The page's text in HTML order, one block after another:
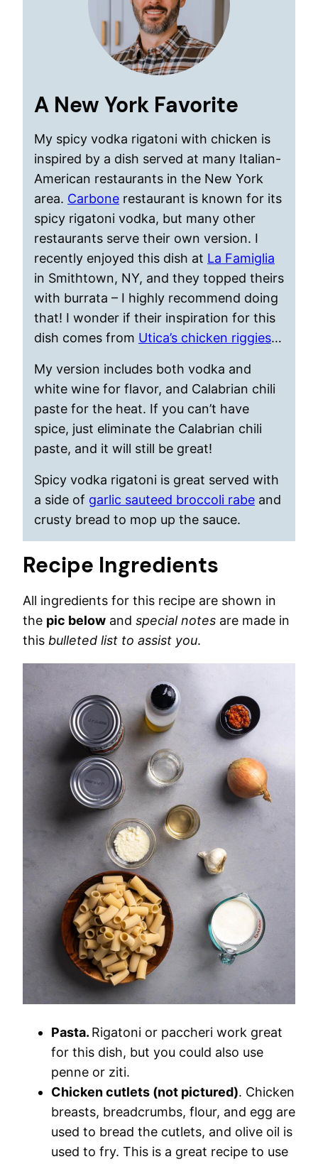
A New York Favorite
My spicy vodka rigatoni with chicken is
inspired by a dish served at many Italian-
American restaurants in the New York
area. Carbone restaurant is known for its
spicy rigatoni vodka, but many other
restaurants serve their own version. I
recently enjoyed this dish at La Famiglia
in Smithtown, NY, and they topped theirs
with burrata – I highly recommend doing
that! I wonder if their inspiration for this
dish comes from Utica’s chicken riggies…
My version includes both vodka and
white wine for flavor, and Calabrian chili
paste for the heat. If you can’t have
spice, just eliminate the Calabrian chili
paste, and it will still be great!
Spicy vodka rigatoni is great served with
a side of garlic sauteed broccoli rabe and
crusty bread to mop up the sauce.
Recipe Ingredients
All ingredients for this recipe are shown in
the pic below and special notes are made in
this bulleted list to assist you.
Pasta. Rigatoni or paccheri work great
for this dish, but you could also use
penne or ziti.
Chicken cutlets (not pictured). Chicken
breasts, breadcrumbs, flour, and egg are
used to bread the cutlets, and olive oil is
used to fry. This is a great recipe to use